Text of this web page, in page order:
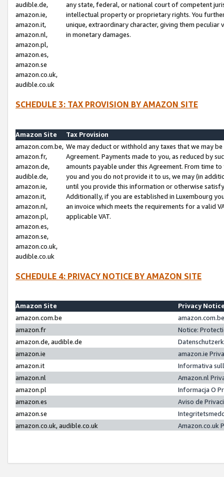
audible.de,
amazon.ie,
amazon.it,
amazon.nl,
amazon.pl,
amazon.es,
amazon.se
amazon.co.uk,
audible.co.uk
any state, federal, or national court of competent
intellectual property or proprietary rights. You
unique, extraordinary character, giving them
in monetary damages.
SCHEDULE 3: TAX PROVISION BY AMAZON SITE
Amazon Site
Tax Provision
amazon.com.be,
amazon.fr,
amazon.de,
audible.de,
amazon.ie,
amazon.it,
amazon.nl,
amazon.pl,
amazon.es,
amazon.se,
amazon.co.uk,
audible.co.uk
We may deduct or withhold any taxes that we may
Agreement. Payments made to you, as reduced by
amounts payable under this Agreement. From time
you and you do not provide it to us, we may (in
until you provide this information or otherwise
Additionally, if you are established in Luxembourg
an invoice which meets the requirements for a valid
applicable VAT.
SCHEDULE 4: PRIVACY NOTICE BY AMAZON SITE
Amazon Site
Privacy
amazon.com.be
amazon.fr
Notice:
amazon.de, audible.de
amazon.ie
amazon.ie
amazon.it
Informativa
amazon.nl
Amazon.nl
amazon.pl
Informacja O
amazon.es
Aviso de
amazon.se
amazon.co.uk, audible.co.uk
Amazon.co.uk